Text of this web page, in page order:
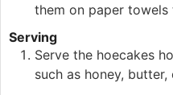
them on paper towels
Serving
Serve the hoecakes
such as honey, butter,